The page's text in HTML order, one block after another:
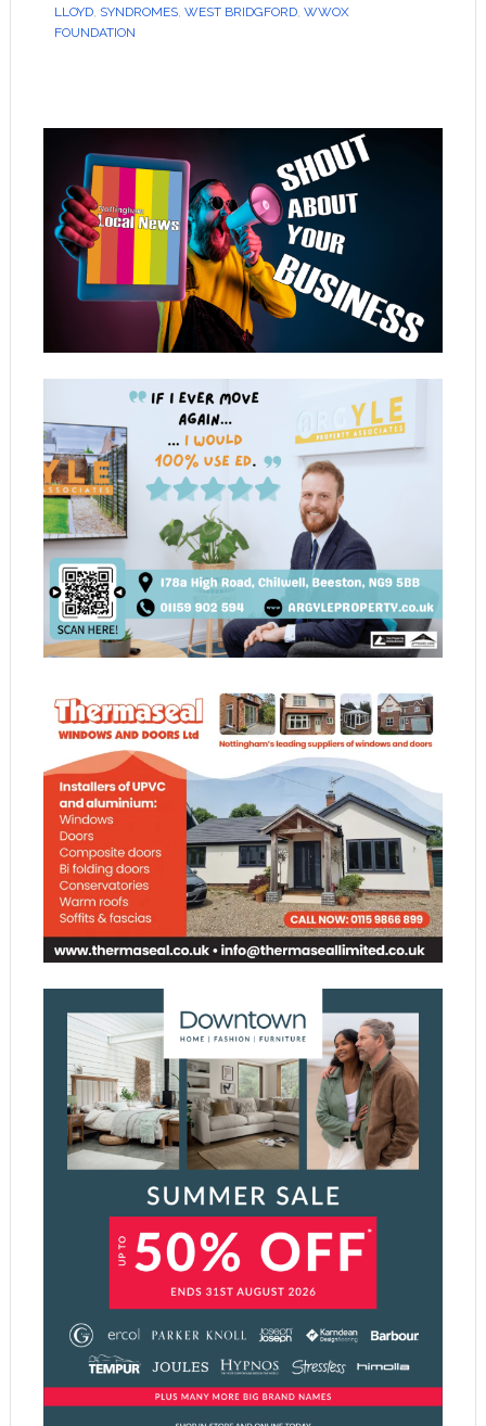
LLOYD, SYNDROMES, WEST BRIDGFORD, WWOX
FOUNDATION